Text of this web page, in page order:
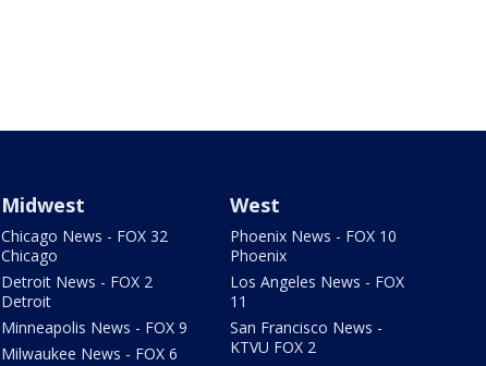
Midwest
Chicago News - FOX 32
Chicago
Detroit News - FOX 2
Detroit
Minneapolis News - FOX 9
Milwaukee News - FOX 6
West
Phoenix News - FOX 10
Phoenix
Los Angeles News - FOX
11
San Francisco News -
KTVU FOX 2